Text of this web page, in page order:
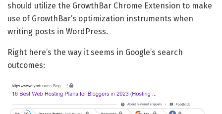
should utilize the GrowthBar Chrome Extension to make
use of GrowthBar’s optimization instruments when
writing posts in WordPress.
Right here’s the way it seems in Google’s search
outcomes: